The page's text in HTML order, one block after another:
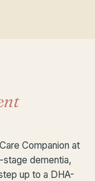
Companion at
stage dementia,
up to a DHA-